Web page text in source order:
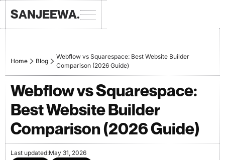
SANJEEWA.
Home Blog
Webflow vs Squarespace: Best Website Builder
Comparison (2026 Guide)
Webflow vs Squarespace:
Best Website Builder
Comparison (2026 Guide)
Last updated:May 31, 2026